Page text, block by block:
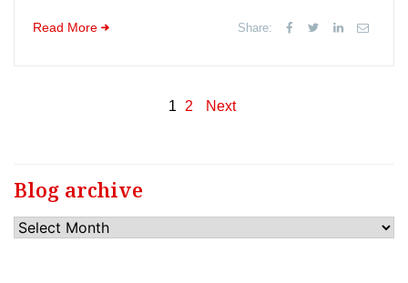
Read More Share:
1 2 Next
Blog archive
Blog